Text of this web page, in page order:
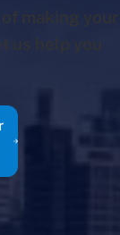
making your
us help you